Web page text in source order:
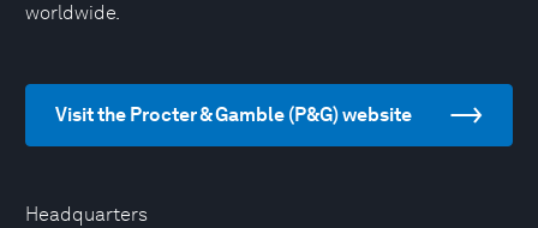
Headquarters
worldwide.
Visit the Procter & Gamble (P&G) website